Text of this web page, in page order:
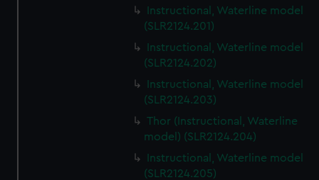
Instructional, Waterline model
(SLR2124.201)
Instructional, Waterline model
(SLR2124.202)
Instructional, Waterline model
(SLR2124.203)
Thor (Instructional, Waterline
model) (SLR2124.204)
Instructional, Waterline model
(SLR2124.205)